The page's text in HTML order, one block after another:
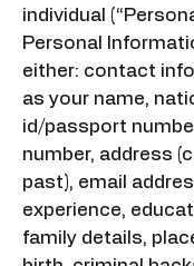
individual
Personal
either: contact
as your name,
id/passport
number, address
past), email
experience,
family details,